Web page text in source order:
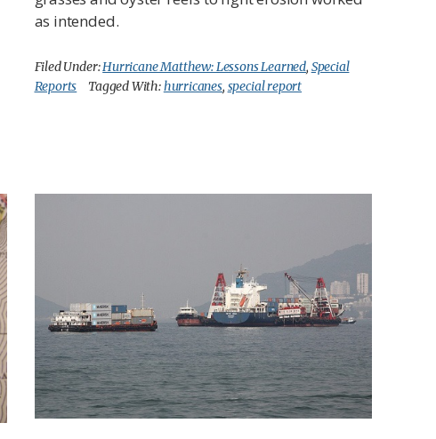
as intended.
Filed Under:Hurricane Matthew: Lessons Learned, Special
Reports
Tagged With:hurricanes, special report